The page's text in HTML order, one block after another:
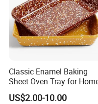
Classic Enamel Baking
Sheet Oven Tray for
Kitchen
US$2.00-10.00